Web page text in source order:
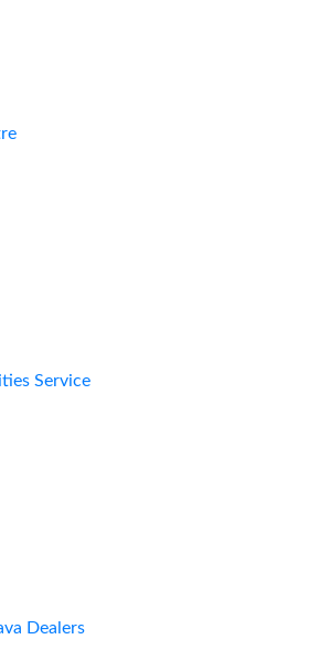
Service
Dealers